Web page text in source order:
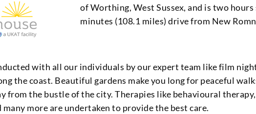
of Worthing, West Sussex, and is two hours
minutes (108.1 miles) drive from New
with all our individuals by our expert team like film
the coast. Beautiful gardens make you long for peaceful
from the bustle of the city. Therapies like behavioural
many more are undertaken to provide the best care.